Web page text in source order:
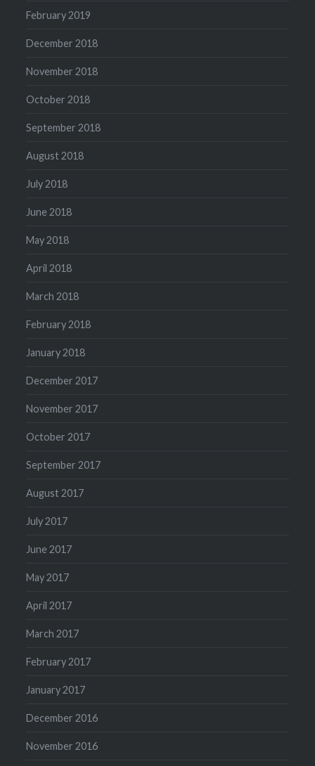
February 2019
December 2018
November 2018
October 2018
September 2018
August 2018
July 2018
June 2018
May 2018
April 2018
March 2018
February 2018
January 2018
December 2017
November 2017
October 2017
September 2017
August 2017
July 2017
June 2017
May 2017
April 2017
March 2017
February 2017
January 2017
December 2016
November 2016